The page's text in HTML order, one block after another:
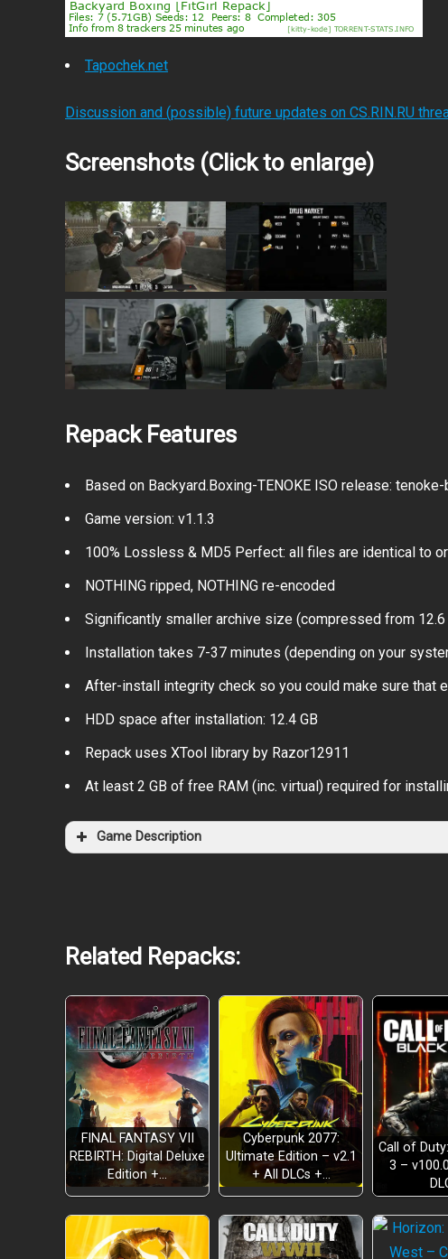
Tapochek.net
Discussion and (possible) future updates on CS.RIN.RU
Screenshots (Click to enlarge)
Repack Features
Based on Backyard.Boxing-TENOKE ISO release:
Game version: v1.1.3
100% Lossless & MD5 Perfect: all files are identical to
NOTHING ripped, NOTHING re-encoded
Significantly smaller archive size (compressed from 12.6
Installation takes 7-37 minutes (depending on your
After-install integrity check so you could make sure that
HDD space after installation: 12.4 GB
Repack uses XTool library by Razor12911
At least 2 GB of free RAM (inc. virtual) required for
Game Description
Raw, High-Stakes Boxing Action
Related Repacks:
FINAL FANTASY VII
REBIRTH: Digital Deluxe
Edition +…
Cyberpunk 2077:
Ultimate Edition – v2.1
+ All DLCs +…
Call of
3 –